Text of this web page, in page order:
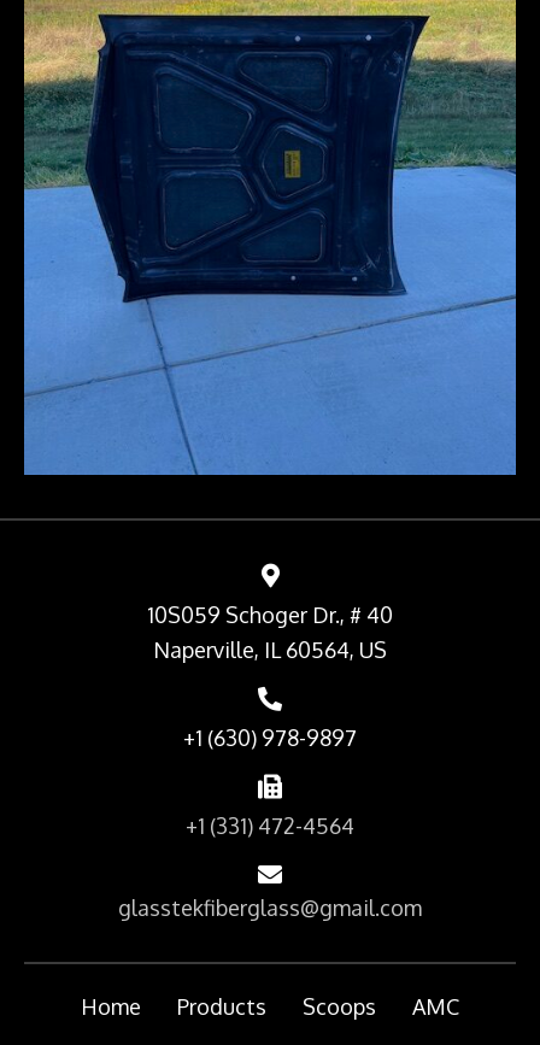
10S059 Schoger Dr., # 40
Naperville, IL 60564, US
+1 (630) 978-9897
+1 (331) 472-4564
glasstekfiberglass@gmail.com
Home Products Scoops
AMC